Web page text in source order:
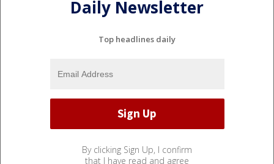
Daily Newsletter
Top headlines daily
By clicking Sign Up, I confirm
that I have read and agree